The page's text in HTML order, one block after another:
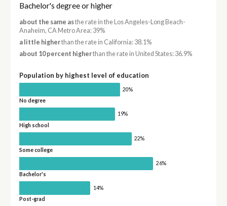
Bachelor's degree or higher
about the same asthe rate in the Los Angeles-Long Beach-
Anaheim, CA Metro Area: 39%
a little higherthan the rate in California: 38.1%
about 10 percent higherthan the rate in United States: 36.9%
Population by highest level of education
20%
No degree
19%
High school
22%
Some college
26%
Bachelor's
14%
Post-grad